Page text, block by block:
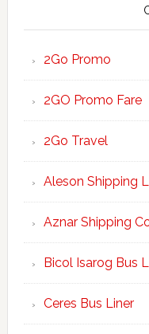
2Go Promo
2GO Promo Fare
2Go Travel
Aleson Shipping
Aznar Shipping
Bicol Isarog Bus
Ceres Bus Liner